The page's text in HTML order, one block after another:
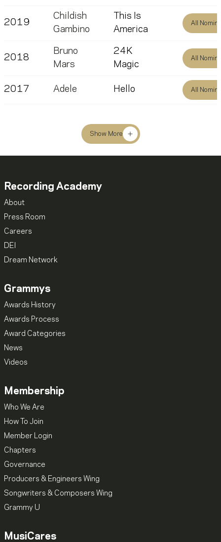
2019
Childish
Gambino
This Is
America
All
2018
Bruno
Mars
24K
Magic
All
2017 Adele Hello All
Show More
Recording Academy
About
Press Room
Careers
DEI
Dream Network
Grammys
Awards History
Awards Process
Award Categories
News
Videos
Membership
Who We Are
How To Join
Member Login
Chapters
Governance
Producers & Engineers Wing
Songwriters & Composers Wing
Grammy U
MusiCares